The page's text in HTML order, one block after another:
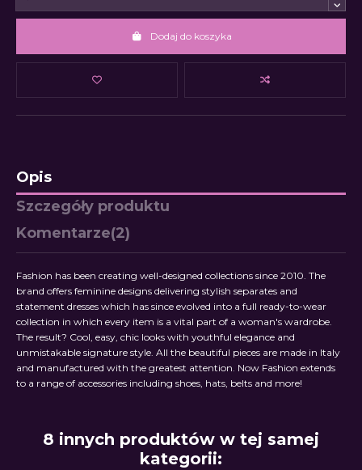
Dodaj do koszyka
Opis
Szczegóły produktu
Komentarze(2)
Fashion has been creating well-designed collections since 2010. The
brand offers feminine designs delivering stylish separates and
statement dresses which has since evolved into a full ready-to-wear
collection in which every item is a vital part of a woman's wardrobe.
The result? Cool, easy, chic looks with youthful elegance and
unmistakable signature style. All the beautiful pieces are made in Italy
and manufactured with the greatest attention. Now Fashion extends
to a range of accessories including shoes, hats, belts and more!
8 innych produktów w tej samej
kategorii: